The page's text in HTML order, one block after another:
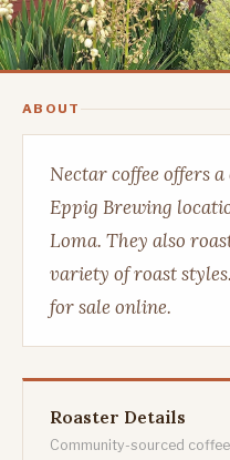
ABOUT
Nectar coffee offers
Eppig Brewing
Loma. They also
variety of roast
for sale online.
Roaster Details
Community-sourced